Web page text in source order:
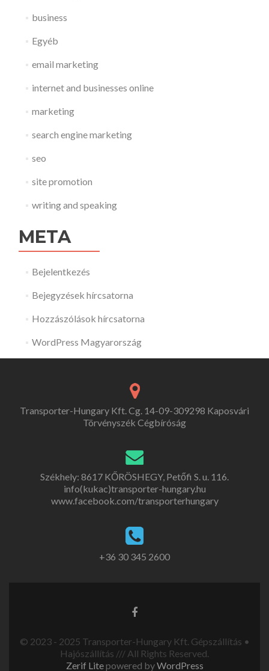
business
Egyéb
email marketing
internet and businesses online
marketing
search engine marketing
seo
site promotion
writing and speaking
META
Bejelentkezés
Bejegyzések hírcsatorna
Hozzászólások hírcsatorna
WordPress Magyarország
Transporter-Hungary Kft. Cg. 14-09-309298 Kaposvári
Törvényszék Cégbíróság
Székhely: 8617 KŐRÖSHEGY, Petőfi S. u. 116.
info(kukac)transporter-hungary.hu
www.facebook.com/transporterhungary
+36 30 345 2600
© 2023 - 2025 Transporter-Hungary Kft. Gépszállítás •
Hajószállítás /// All Rights Reserved.
Zerif Litepowered byWordPress